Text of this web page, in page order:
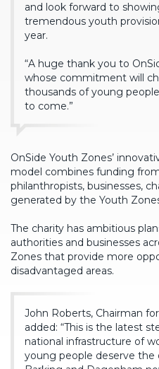
and look forward to
tremendous youth
year.
“A huge thank you to
whose commitment will
thousands of young
to come.”
OnSide Youth Zones’
model combines funding
philanthropists, businesses,
generated by the Youth
The charity has ambitious
authorities and businesses
Zones that provide more
disadvantaged areas.
John Roberts, Chairman
added: “This is the latest
national infrastructure of
young people deserve